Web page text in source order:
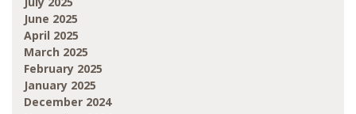
June 2025
April 2025
March 2025
February 2025
January 2025
December 2024